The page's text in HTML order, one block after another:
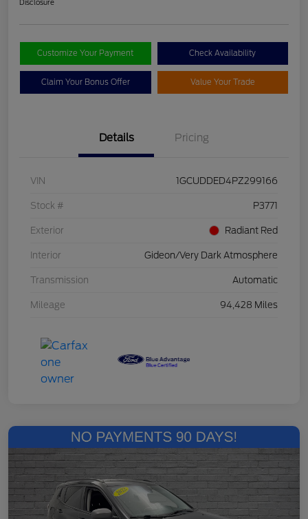
Disclosure
Customize Your Payment Check Availability
Claim Your Bonus Offer Value Your Trade
Details Pricing
VIN 1GCUDDED4PZ299166
Stock # P3771
Exterior Radiant Red
Interior Gideon/Very Dark Atmosphere
Transmission Automatic
Mileage 94,428 Miles